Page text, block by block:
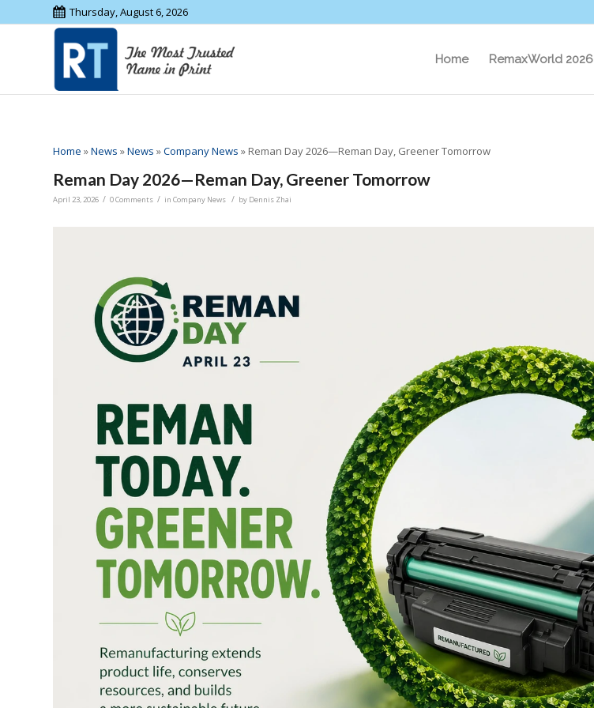
Thursday, August 6, 2026
Home RemaxWorld 2026
Home »News »News »Company News » Reman Day 2026—Reman Day, Greener Tomorrow
Reman Day 2026—Reman Day, Greener Tomorrow
April 23, 2026 / 0 Comments / in Company News / by Dennis Zhai